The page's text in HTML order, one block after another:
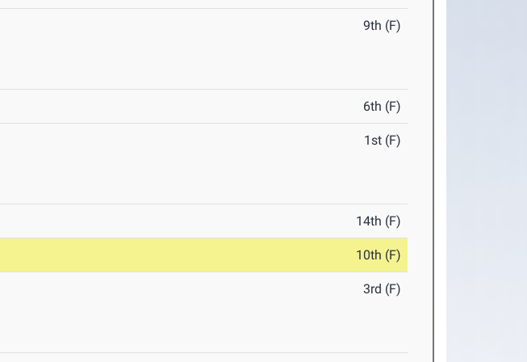
9th (F)
6th (F)
1st (F)
14th (F)
10th (F)
3rd (F)